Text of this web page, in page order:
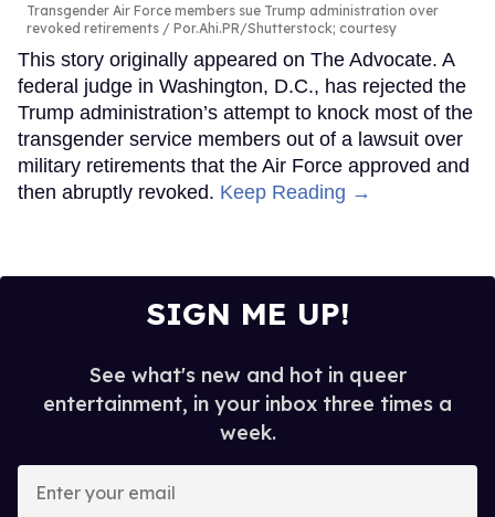
Transgender Air Force members sue Trump administration over
revoked retirements
Por.Ahi.PR/Shutterstock; courtesy
This story originally appeared on The Advocate. A
federal judge in Washington, D.C., has rejected the
Trump administration’s attempt to knock most of the
transgender service members out of a lawsuit over
military retirements that the Air Force approved and
then abruptly revoked. Keep Reading →
SIGN ME UP!
See what's new and hot in queer
entertainment, in your inbox three times a
week.
your